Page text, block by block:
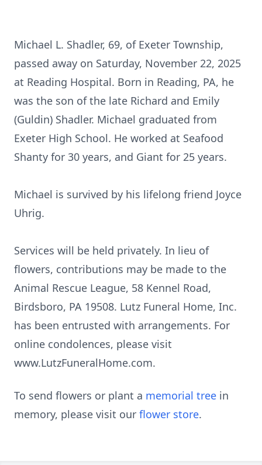
Michael L. Shadler, 69, of Exeter Township,
passed away on Saturday, November 22, 2025
at Reading Hospital. Born in Reading, PA, he
was the son of the late Richard and Emily
(Guldin) Shadler. Michael graduated from
Exeter High School. He worked at Seafood
Shanty for 30 years, and Giant for 25 years.
Michael is survived by his lifelong friend Joyce
Uhrig.
Services will be held privately. In lieu of
flowers, contributions may be made to the
Animal Rescue League, 58 Kennel Road,
Birdsboro, PA 19508. Lutz Funeral Home, Inc.
has been entrusted with arrangements. For
online condolences, please visit
www.LutzFuneralHome.com.
To send flowers or plant a memorial tree in
memory, please visit our flower store.